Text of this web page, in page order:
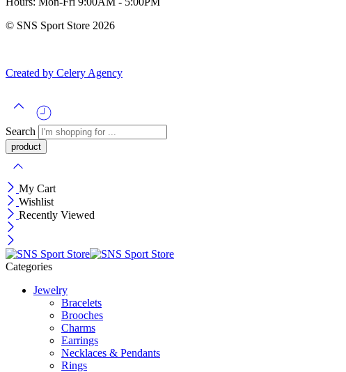
© SNS Sport Store 2026
Created by Celery Agency
Search
My Cart
Wishlist
Recently Viewed
Categories
Jewelry
Bracelets
Brooches
Charms
Earrings
Necklaces & Pendants
Rings